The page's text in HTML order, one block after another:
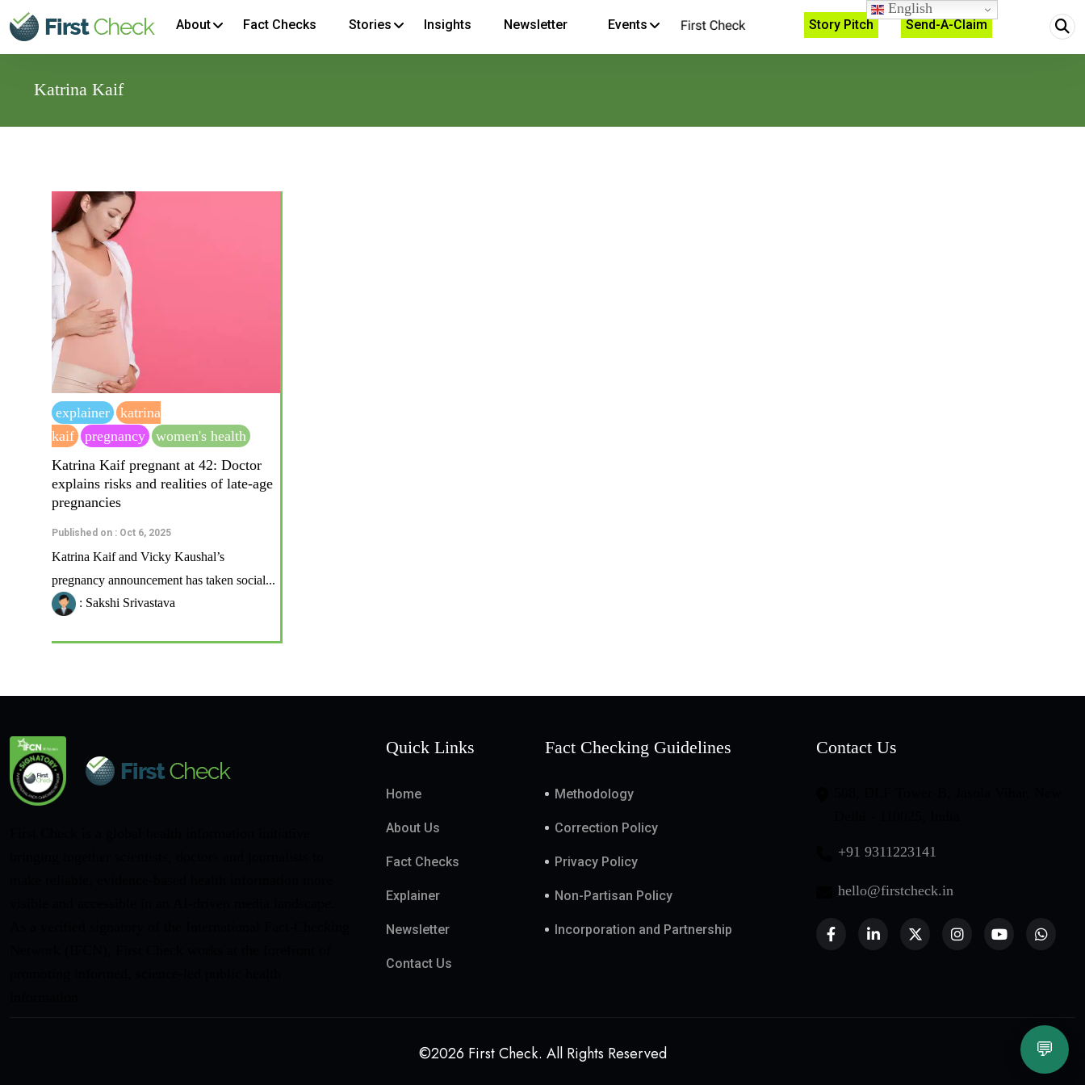
About Fact Checks Stories Insights Newsletter Events Story Pitch Send-A-Claim
Katrina Kaif
explainer
katrina
kaif
pregnancy
women's health
Katrina Kaif pregnant at 42: Doctor
explains risks and realities of late-age
pregnancies
Published on : Oct 6, 2025
Katrina Kaif and Vicky Kaushal’s
pregnancy announcement has taken social...
: Sakshi Srivastava
Quick Links
Home
About Us
Fact Checks
Explainer
Newsletter
Contact Us
Fact Checking Guidelines
Methodology
Correction Policy
Privacy Policy
Non-Partisan Policy
Incorporation and Partnership
Contact Us
+91 9311223141
hello@firstcheck.in
©2026 First Check. All Rights Reserved 💬
English